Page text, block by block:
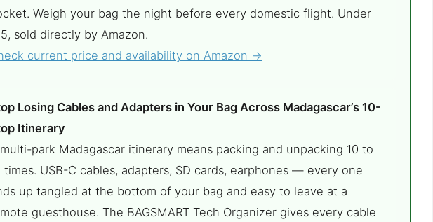
Weigh your bag the night before every domestic flight. Under
sold directly by Amazon.
current price and availability on Amazon →
Losing Cables and Adapters in Your Bag Across Madagascar’s 10-
Itinerary
park Madagascar itinerary means packing and unpacking 10 to
times. USB-C cables, adapters, SD cards, earphones — every one
up tangled at the bottom of your bag and easy to leave at a
guesthouse. The BAGSMART Tech Organizer gives every cable